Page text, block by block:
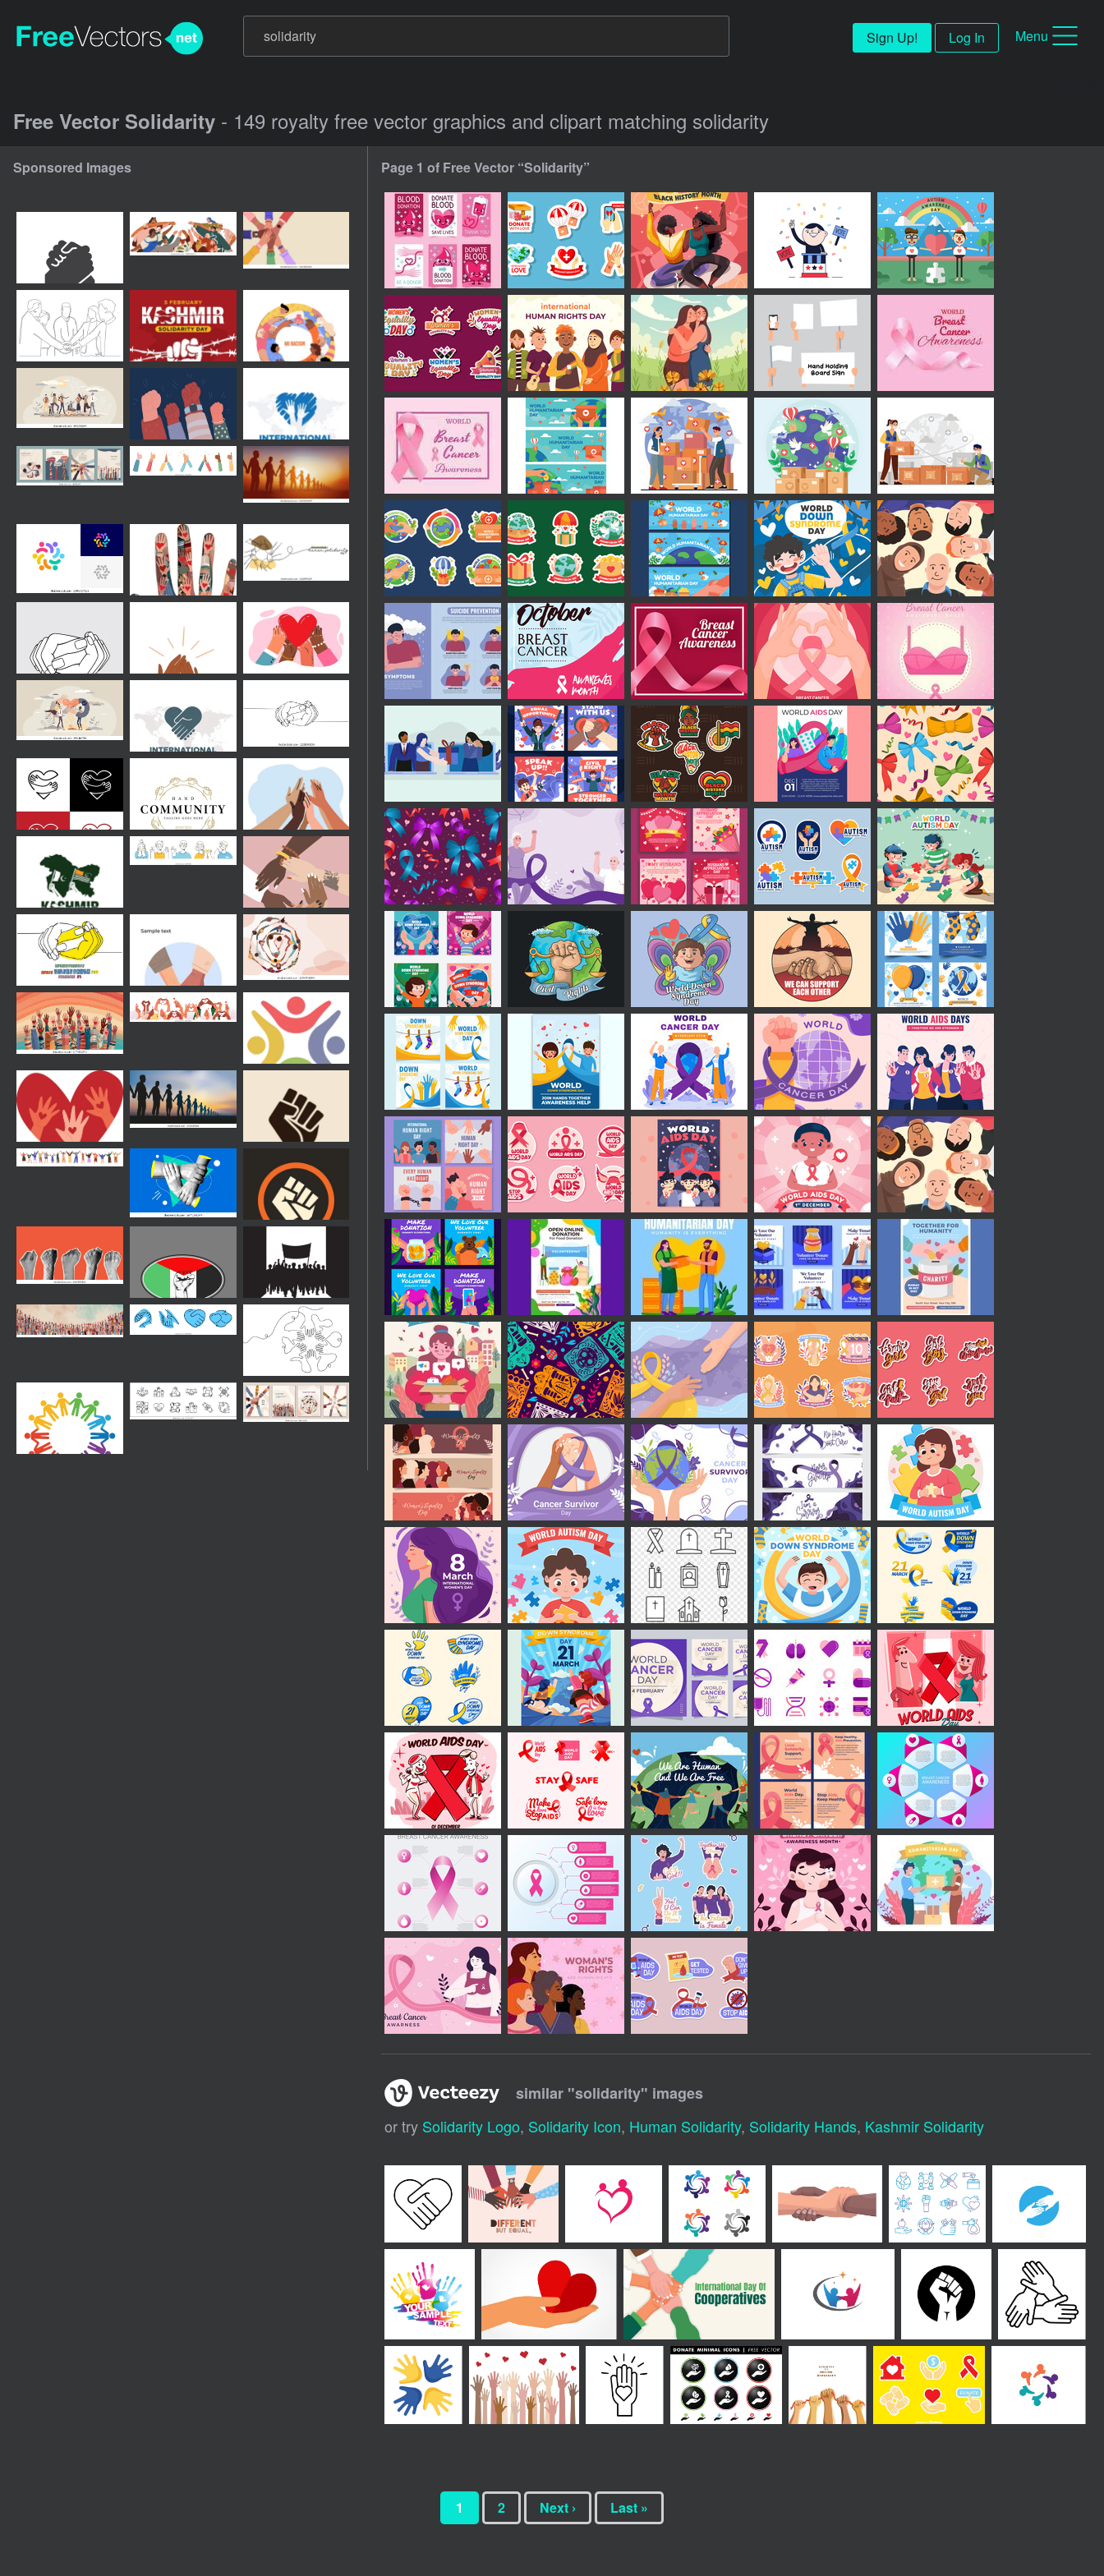
Sign Up! Log In Menu
Free Vector Solidarity - 149 royalty free vector graphics and clipart matching solidarity
Sponsored Images Page 1 of Free Vector “Solidarity”
similar "solidarity" images
or try Solidarity Logo, Solidarity Icon, Human Solidarity, Solidarity Hands, Kashmir Solidarity
1 2 Next › Last »